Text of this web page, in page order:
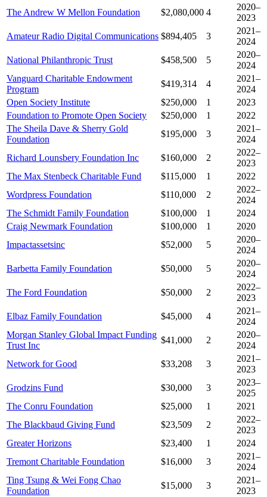
The Andrew W Mellon Foundation
$2,080,000 4
2020–
2023
Amateur Radio Digital Communications $894,405 3
2021–
2024
National Philanthropic Trust
$458,500 5
2020–
2024
Vanguard Charitable Endowment
Program
$419,314 4
2021–
2024
Open Society Institute
$250,000 1
2023
Foundation to Promote Open Society
$250,000 1
2022
The Sheila Dave & Sherry Gold
Foundation
$195,000 3
2021–
2024
Richard Lounsbery Foundation Inc
$160,000 2
2022–
2023
The Max Stenbeck Charitable Fund
$115,000 1
2022
Wordpress Foundation
$110,000 2
2022–
2024
The Schmidt Family Foundation
$100,000 1
2024
Craig Newmark Foundation
$100,000 1
2020
Impactassetsinc
$52,000 5
2020–
2024
Barbetta Family Foundation
$50,000 5
2020–
2024
The Ford Foundation
$50,000 2
2022–
2023
Elbaz Family Foundation
$45,000 4
2021–
2024
Morgan Stanley Global Impact Funding
Trust Inc
$41,000 2
2020–
2024
Network for Good
$33,208 3
2021–
2023
Grodzins Fund
$30,000 3
2023–
2025
The Conru Foundation
$25,000 1
2021
The Blackbaud Giving Fund
$23,509 2
2022–
2023
Greater Horizons
$23,400 1
2024
Tremont Charitable Foundation
$16,000 3
2021–
2024
Ting Tsung & Wei Fong Chao
Foundation
$15,000 3
2021–
2023